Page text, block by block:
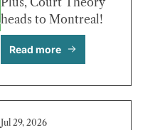
Osaka’s
Empathy, de
Minaur vs.
Hewitt &
More
heads to Montreal!
Read more
Jul 29, 2026